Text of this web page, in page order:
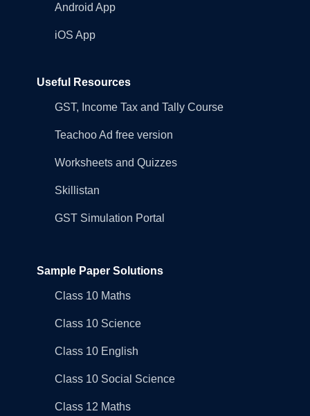
Android App
iOS App
Useful Resources
GST, Income Tax and Tally Course
Teachoo Ad free version
Worksheets and Quizzes
Skillistan
GST Simulation Portal
Sample Paper Solutions
Class 10 Maths
Class 10 Science
Class 10 English
Class 10 Social Science
Class 12 Maths